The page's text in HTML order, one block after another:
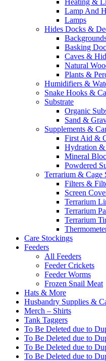
Heating &
Lamp And
Lamps
Hides Docks &
Basking
Caves &
Natural
Plants &
Humidifiers &
Snake Hooks &
Substrate
Organic
Sand &
Supplements &
First Aid &
Hydration &
Mineral
Powdered
Terrarium & Cage
Filters &
Screen
Terrarium
Terrarium
Terrarium
Care Stockings
Feeders
All Feeders
Feeder Crickets
Feeder Worms
Frozen Snail Meat
Hats & More
Husbandry Supplies &
Merch – Shirts
Tank Taggers
To Be Deleted due to
To Be Deleted due to
To Be Deleted due to
To Be Deleted due to